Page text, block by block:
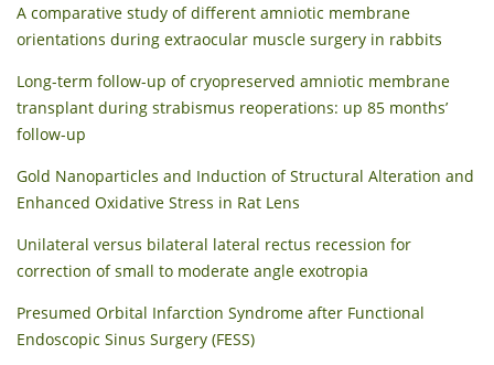
A comparative study of different amniotic membrane
orientations during extraocular muscle surgery in rabbits
Long-term follow-up of cryopreserved amniotic membrane
transplant during strabismus reoperations: up 85 months’
follow-up
Gold Nanoparticles and Induction of Structural Alteration and
Enhanced Oxidative Stress in Rat Lens
Unilateral versus bilateral lateral rectus recession for
correction of small to moderate angle exotropia
Presumed Orbital Infarction Syndrome after Functional
Endoscopic Sinus Surgery (FESS)